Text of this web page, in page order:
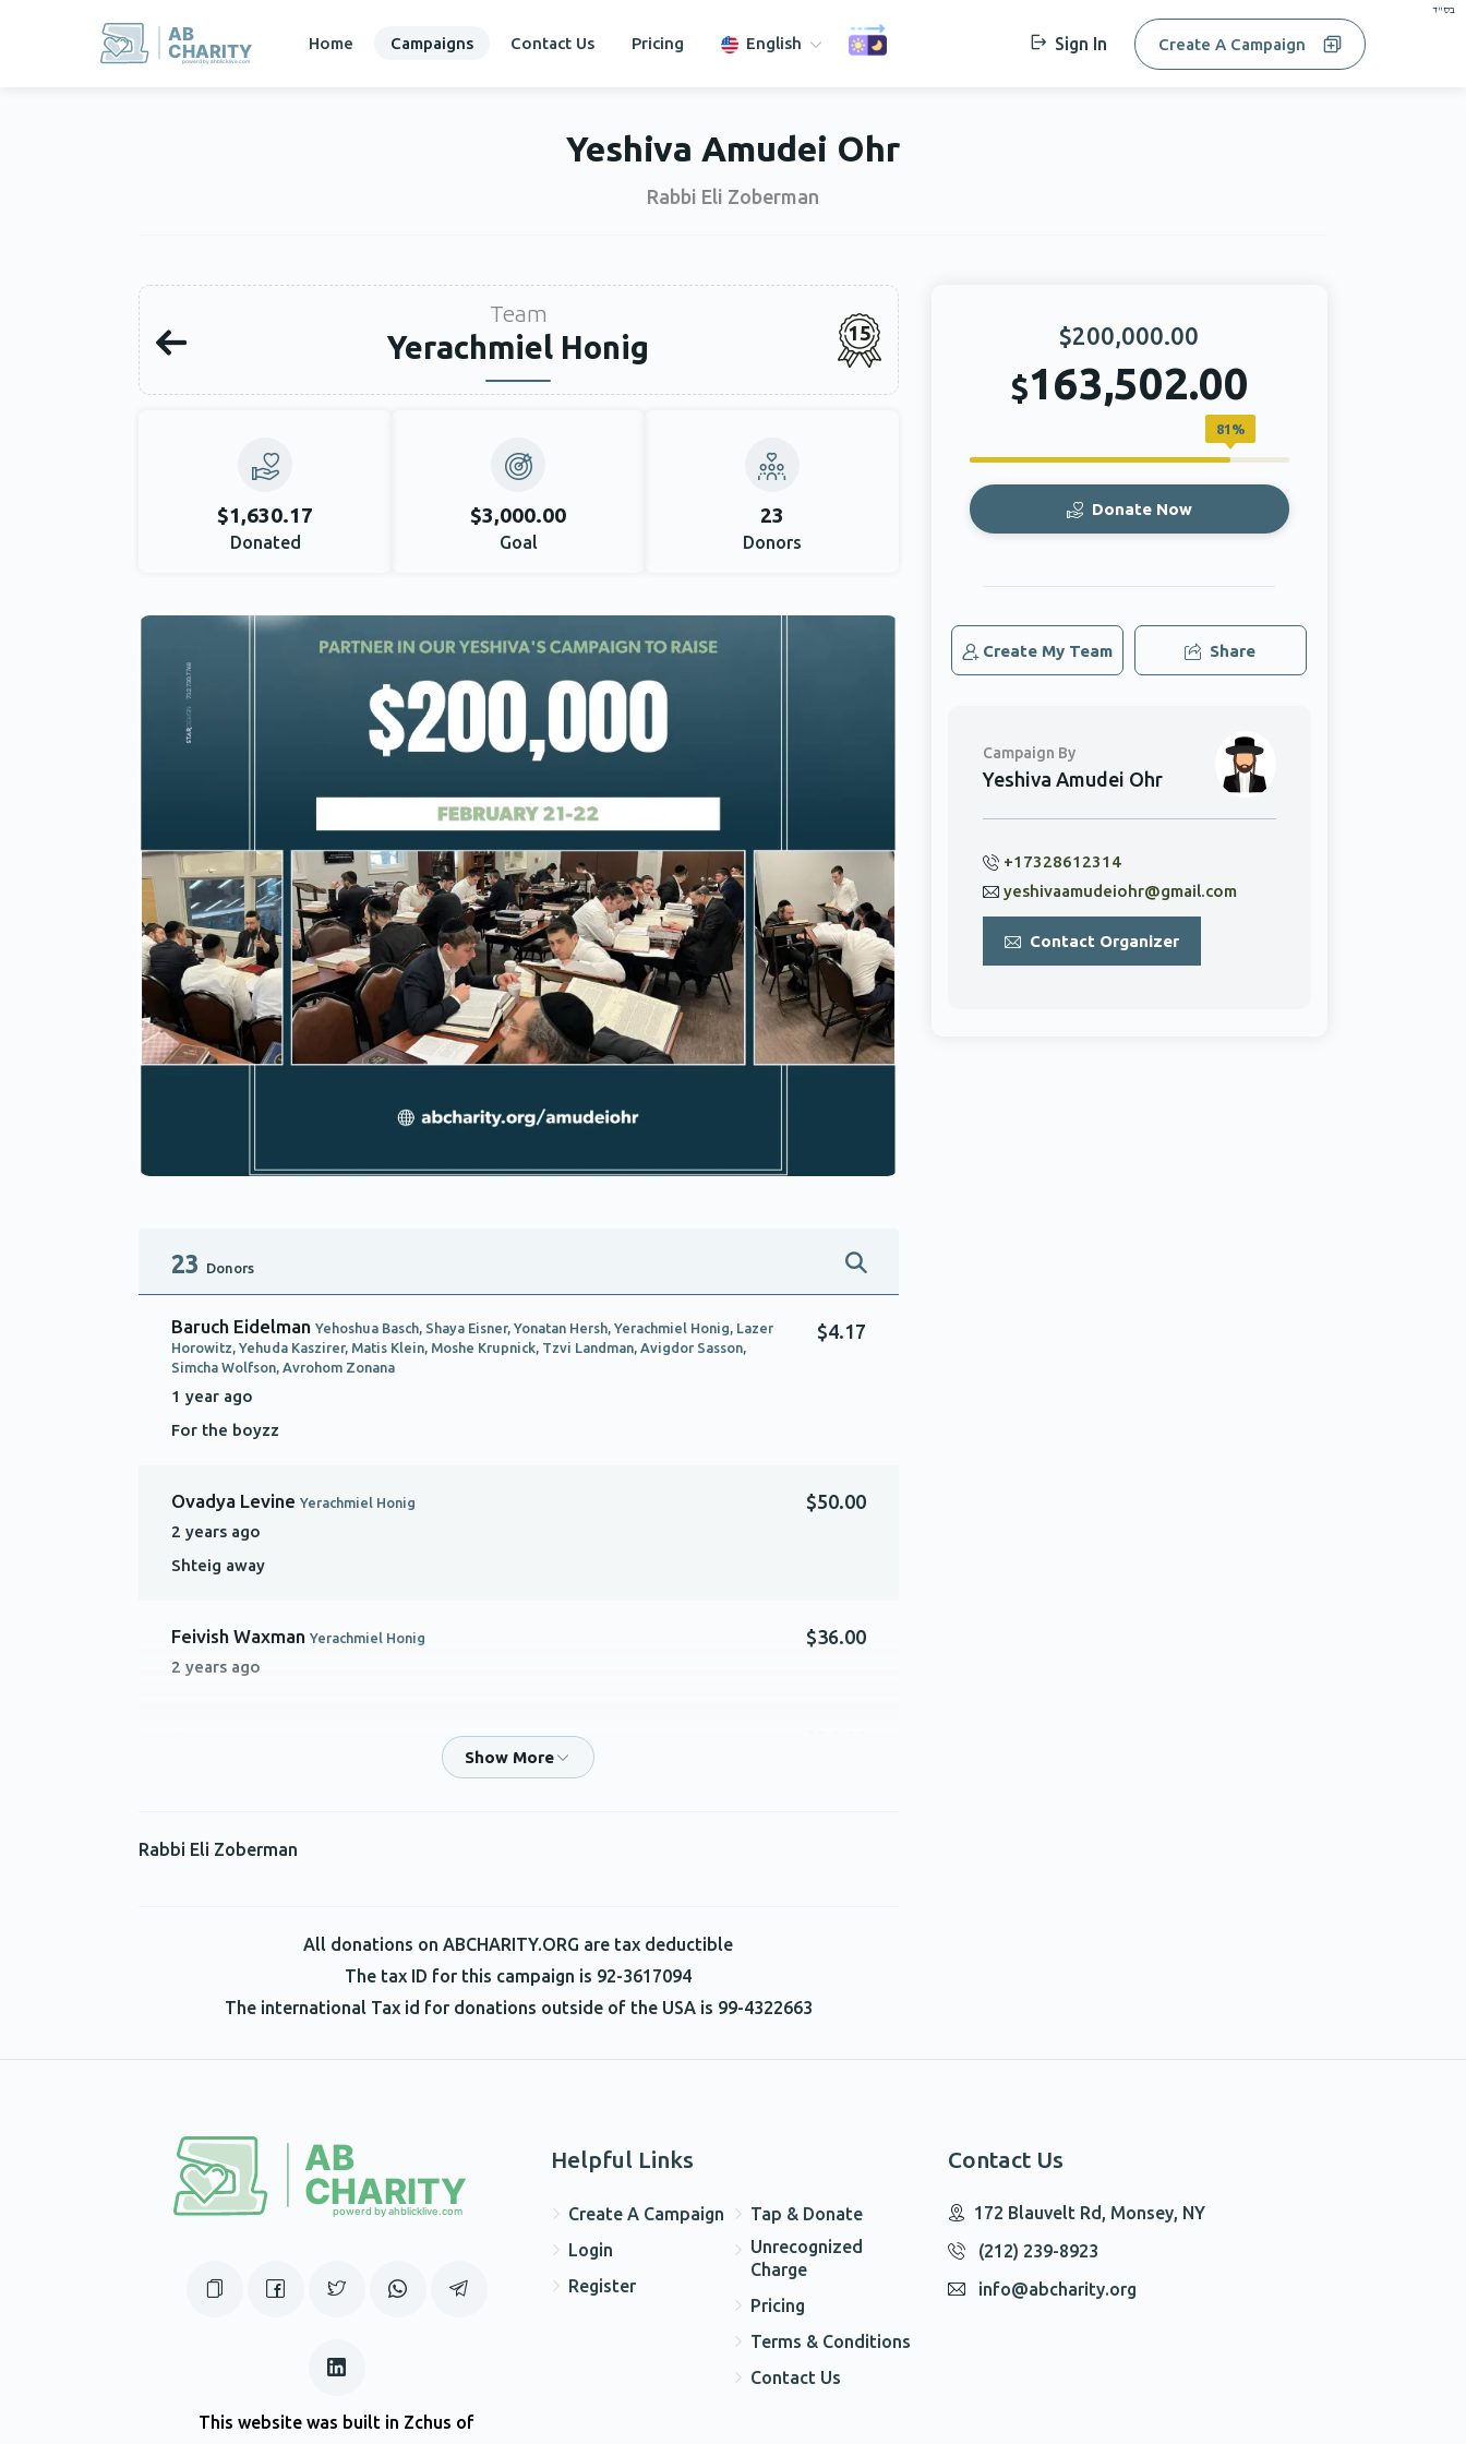
בס"ד
AB
CHARITY
powerd by ahblicklive.com
Home Campaigns Contact Us Pricing English Sign In Create A Campaign
Yeshiva Amudei Ohr
Rabbi Eli Zoberman
Team
Yerachmiel Honig 15
$1,630.17
Donated
$3,000.00
Goal
23
Donors
23 Donors
Baruch Eidelman Yehoshua Basch, Shaya Eisner, Yonatan Hersh, Yerachmiel Honig, Lazer
Horowitz, Yehuda Kaszirer, Matis Klein, Moshe Krupnick, Tzvi Landman, Avigdor Sasson,
Simcha Wolfson, Avrohom Zonana
1 year ago
$4.17
For the boyzz
Ovadya Levine Yerachmiel Honig
2 years ago
$50.00
Shteig away
Feivish Waxman Yerachmiel Honig
2 years ago
$36.00
With much hakaros hatov to Rabbi Goldfisher for being an awesome Rebbi and in honor
Shmuel Naparstek
2 years ago
$50.00
In honor on Aryeh Pruzansky
Rabbi Eli Zoberman
All donations on ABCHARITY.ORG are tax deductible
The tax ID for this campaign is 92-3617094
The international Tax id for donations outside of the USA is 99-4322663
$200,000.00
$163,502.00
81%
Donate Now
Create My Team Share
Campaign By
Yeshiva Amudei Ohr
+17328612314
yeshivaamudeiohr@gmail.com
Contact Organizer
This website was built in Zchus of
Helpful Links
Create A Campaign
Login
Register
Tap & Donate
Unrecognized
Charge
Pricing
Terms & Conditions
Contact Us
Contact Us
172 Blauvelt Rd, Monsey, NY
(212) 239-8923
info@abcharity.org